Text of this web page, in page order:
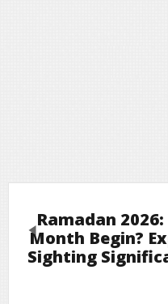
Ramadan
Month Begin?
Sighting
Previous